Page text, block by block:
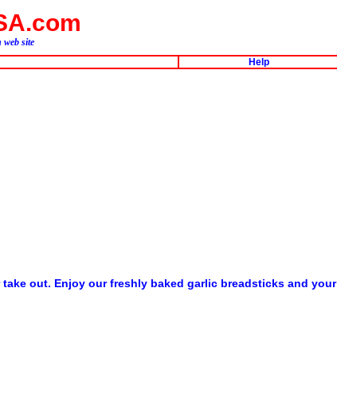
site
Help
out. Enjoy our freshly baked garlic breadsticks and